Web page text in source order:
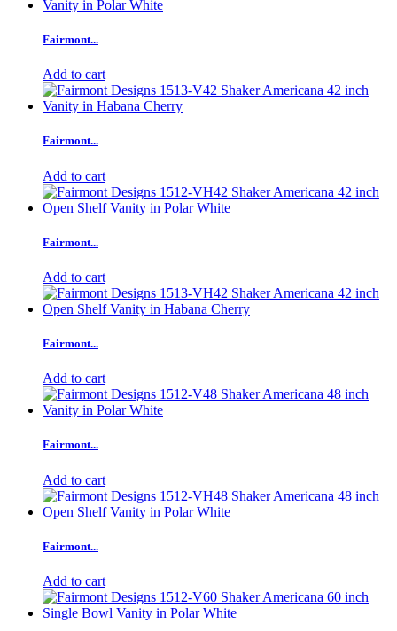
Fairmont...
Add to cart
Fairmont...
Add to cart
Fairmont...
Add to cart
Fairmont...
Add to cart
Fairmont...
Add to cart
Fairmont...
Add to cart